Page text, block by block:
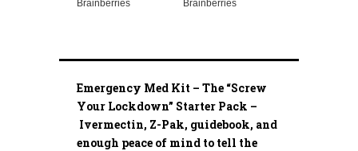
Emergency Med Kit – The “Screw
Your Lockdown” Starter Pack –
Ivermectin, Z-Pak, guidebook, and
enough peace of mind to tell the